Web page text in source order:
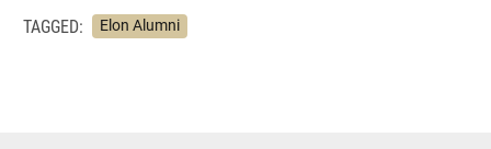
TAGGED: Elon Alumni